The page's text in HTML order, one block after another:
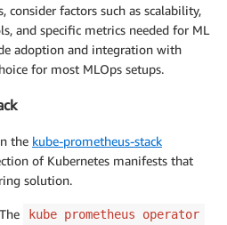
consider factors such as scalability,
and specific metrics needed for ML
adoption and integration with
for most MLOps setups.
the kube-prometheus-stack
of Kubernetes manifests that
solution.
The kube prometheus operator